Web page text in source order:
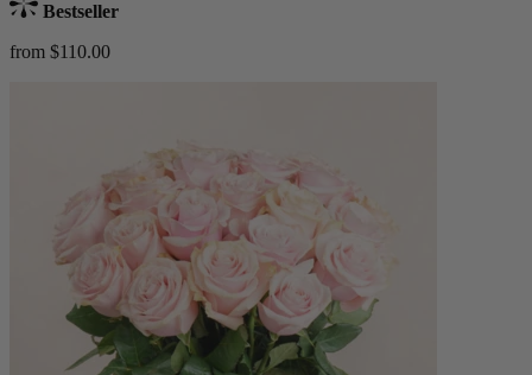
Bestseller
from $110.00